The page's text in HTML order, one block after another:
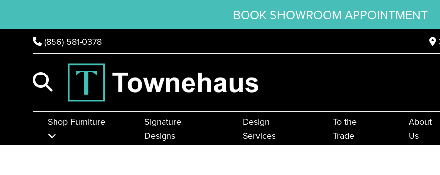
BOOK SHOWROOM APPOINTMENT
(856) 581-0378
Shop Furniture
Signature
Designs
Design
Services
To the
Trade
About
Us